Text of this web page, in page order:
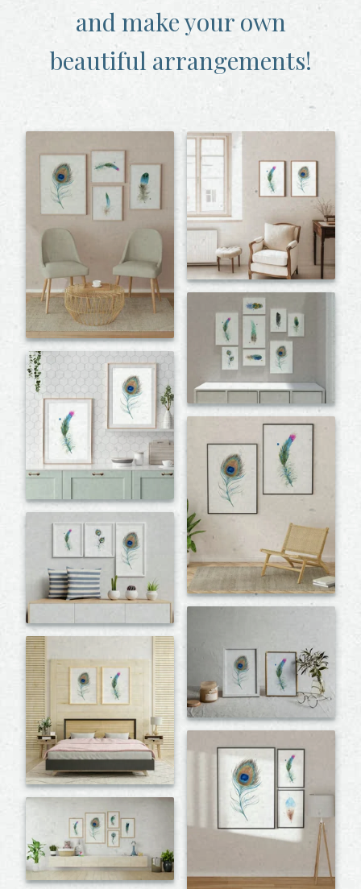
and make your own
beautiful arrangements!